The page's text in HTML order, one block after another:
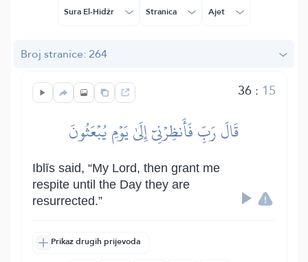
Sura El-Hidžr Stranica Ajet
Broj stranice: 264
36: 15
قَالَ رَبِّ فَأَنظِرۡنِيٓ إِلَىٰ يَوۡمِ يُبۡعَثُونَ
Iblīs said, “My Lord, then grant me
respite until the Day they are
resurrected.”
Prikaz drugih prijevoda